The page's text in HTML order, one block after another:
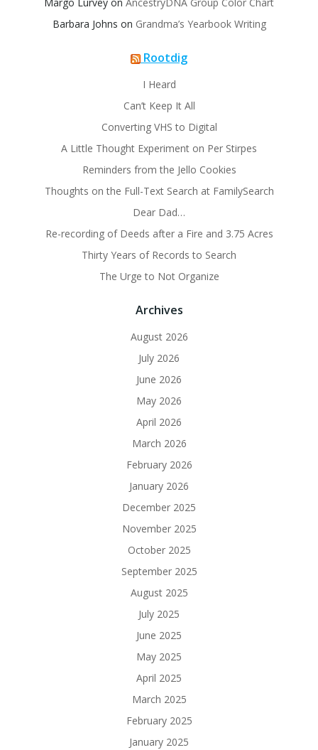
Margo Lurvey on AncestryDNA Group Color Chart
Barbara Johns on Grandma’s Yearbook Writing
Rootdig
I Heard
Can’t Keep It All
Converting VHS to Digital
A Little Thought Experiment on Per Stirpes
Reminders from the Jello Cookies
Thoughts on the Full-Text Search at FamilySearch
Dear Dad…
Re-recording of Deeds after a Fire and 3.75 Acres
Thirty Years of Records to Search
The Urge to Not Organize
Archives
August 2026
July 2026
June 2026
May 2026
April 2026
March 2026
February 2026
January 2026
December 2025
November 2025
October 2025
September 2025
August 2025
July 2025
June 2025
May 2025
April 2025
March 2025
February 2025
January 2025